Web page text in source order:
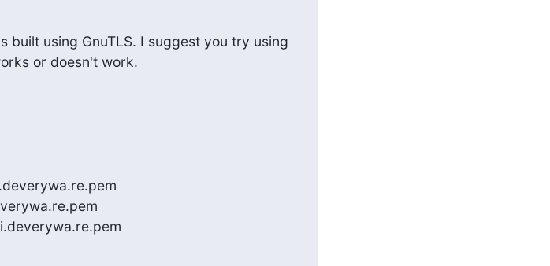
built using GnuTLS. I suggest you try using
or doesn't work.